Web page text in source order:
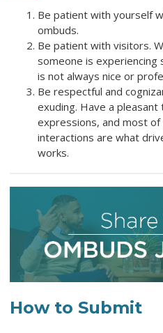
Be patient with yourself
ombuds.
Be patient with visitors.
someone is experiencing
is not always nice or
Be respectful and
exuding. Have a
expressions, and most of
interactions are what
works.
How to Submit